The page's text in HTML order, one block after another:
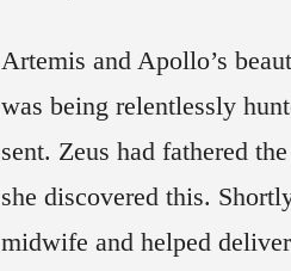
Artemis and Apollo’s
was being relentlessly
sent. Zeus had fathered
she discovered this.
midwife and helped